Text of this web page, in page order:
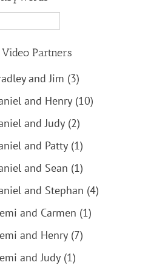
Partners
and Jim (3)
and Henry (10)
and Judy (2)
and Patty (1)
and Sean (1)
and Stephan (4)
and Carmen (1)
and Henry (7)
and Judy (1)